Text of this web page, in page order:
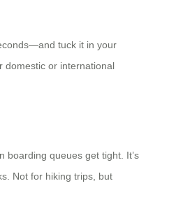
tuck it in your
domestic or international
boarding queues get tight. It’s
Not for hiking trips, but